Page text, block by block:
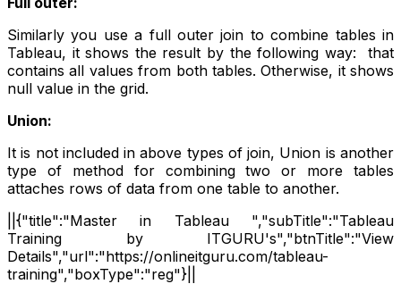
Similarly you use a full outer join to combine tables in
Tableau, it shows the result by the following way: that
contains all values from both tables. Otherwise, it shows
null value in the grid.
Union:
It is not included in above types of join, Union is another
type of method for combining two or more tables
attaches rows of data from one table to another.
||{"title":"Master in Tableau ","subTitle":"Tableau
Training by ITGURU's","btnTitle":"View
Details","url":"https://onlineitguru.com/tableau-
training","boxType":"reg"}||